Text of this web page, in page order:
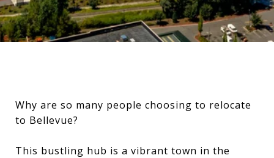
Why are so many people choosing to relocate
to Bellevue?
This bustling hub is a vibrant town in the